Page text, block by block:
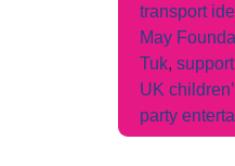
transport
May
Tuk,
UK
party